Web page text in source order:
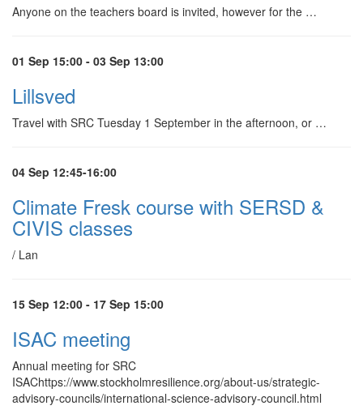
Anyone on the teachers board is invited, however for the …
01 Sep 15:00 - 03 Sep 13:00
Lillsved
Travel with SRC Tuesday 1 September in the afternoon, or …
04 Sep 12:45-16:00
Climate Fresk course with SERSD &
CIVIS classes
/ Lan
15 Sep 12:00 - 17 Sep 15:00
ISAC meeting
Annual meeting for SRC
ISAChttps://www.stockholmresilience.org/about-us/strategic-
advisory-councils/international-science-advisory-council.html